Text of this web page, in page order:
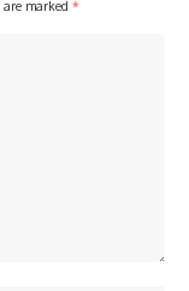
are marked *